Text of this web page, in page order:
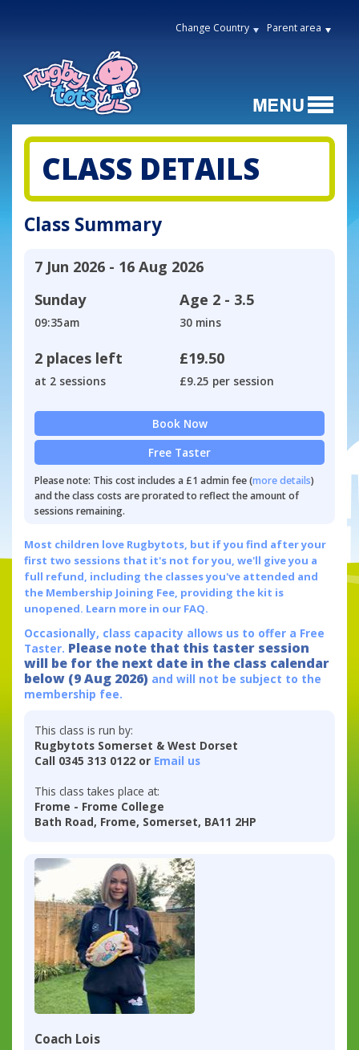
Change Country Parent area
CLASS DETAILS
Class Summary
7 Jun 2026 - 16 Aug 2026
Sunday
09:35am
Age 2 - 3.5
30 mins
2 places left
at 2 sessions
£19.50
£9.25 per session
Book Now
Free Taster
Please note: This cost includes a £1 admin fee (more details)
and the class costs are prorated to reflect the amount of
sessions remaining.
Most children love Rugbytots, but if you find after your
first two sessions that it's not for you, we'll give you a
full refund, including the classes you've attended and
the Membership Joining Fee, providing the kit is
unopened. Learn more in our FAQ.
Occasionally, class capacity allows us to offer a Free
Taster. Please note that this taster session
will be for the next date in the class calendar
below (9 Aug 2026) and will not be subject to the
membership fee.
This class is run by:
Rugbytots Somerset & West Dorset
Call 0345 313 0122 or Email us
This class takes place at:
Frome - Frome College
Bath Road, Frome, Somerset, BA11 2HP
Coach Lois